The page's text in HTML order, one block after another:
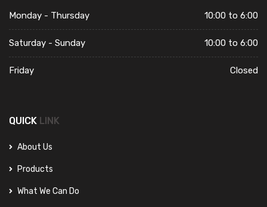
Monday - Thursday 10:00 to 6:00
Saturday - Sunday 10:00 to 6:00
Friday Closed
QUICK LINK
About Us
Products
What We Can Do